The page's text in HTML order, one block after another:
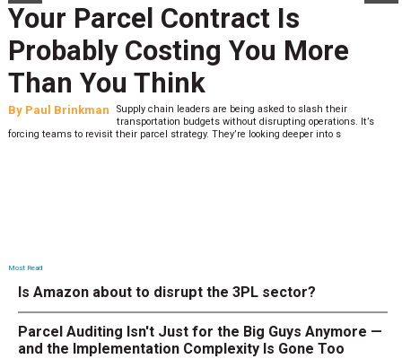
Your Parcel Contract Is
Probably Costing You More
Than You Think
By Paul Brinkman
Supply chain leaders are being asked to slash their
transportation budgets without disrupting operations. It’s
forcing teams to revisit their parcel strategy. They’re looking deeper into s
Most Read
Is Amazon about to disrupt the 3PL sector?
Parcel Auditing Isn't Just for the Big Guys Anymore —
and the Implementation Complexity Is Gone Too